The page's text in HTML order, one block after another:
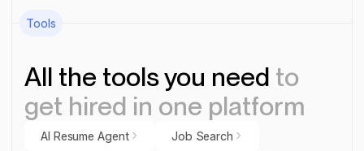
Learn more
Tools
All the tools you need to
get hired in one platform
AI Resume Agent
AI Resume Agent Job Search
Job Search